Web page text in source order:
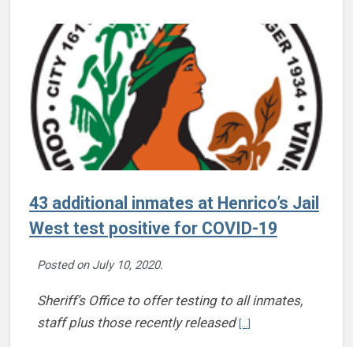
43 additional inmates at Henrico’s Jail
West test positive for COVID-19
Posted on July 10, 2020.
Sheriff’s Office to offer testing to all inmates,
staff plus those recently released [...]